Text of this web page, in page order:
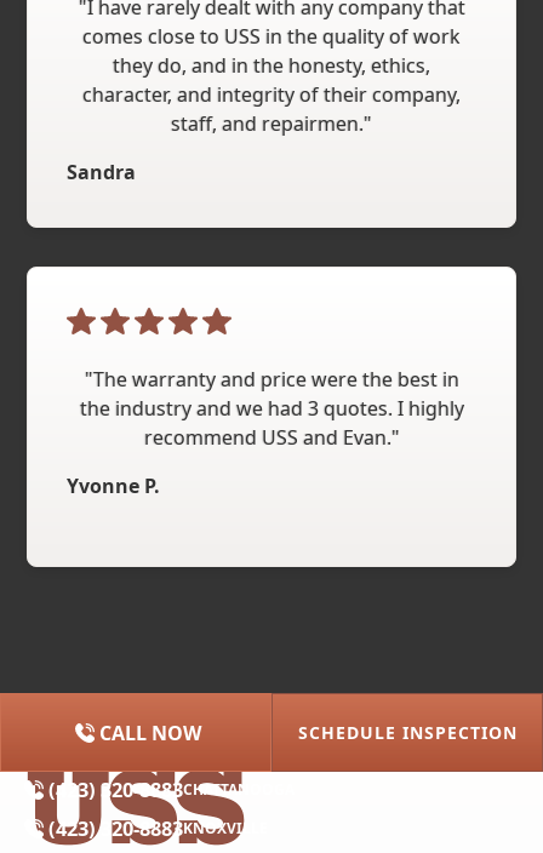
"I have rarely dealt with any company that
comes close to USS in the quality of work
they do, and in the honesty, ethics,
character, and integrity of their company,
staff, and repairmen."
Sandra
"The warranty and price were the best in
the industry and we had 3 quotes. I highly
recommend USS and Evan."
Yvonne P.
(615) 227-2275
(423) 320-8883CHATTANOOGA
(423) 320-8883KNOXVILLE
CALL NOW SCHEDULE INSPECTION